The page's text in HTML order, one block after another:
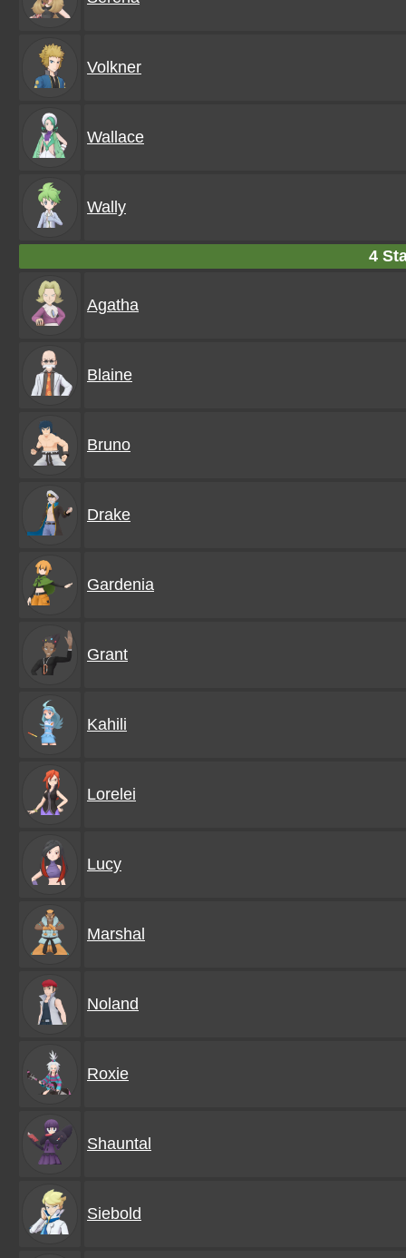
Volkner
Wallace
Wally
4
Agatha
Blaine
Bruno
Drake
Gardenia
Grant
Kahili
Lorelei
Lucy
Marshal
Noland
Roxie
Shauntal
Siebold